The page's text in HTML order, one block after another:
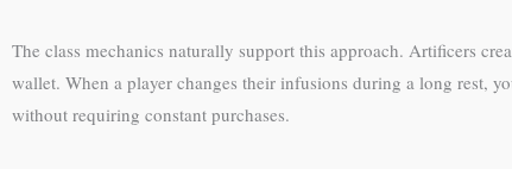
The class mechanics naturally support this approach. Artificers
wallet. When a player changes their infusions during a long rest,
without requiring constant purchases.